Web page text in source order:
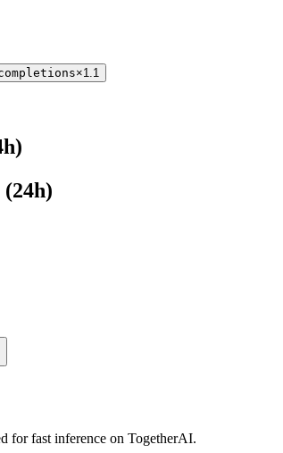
×1.1
h)
(24h)
for fast inference on TogetherAI.